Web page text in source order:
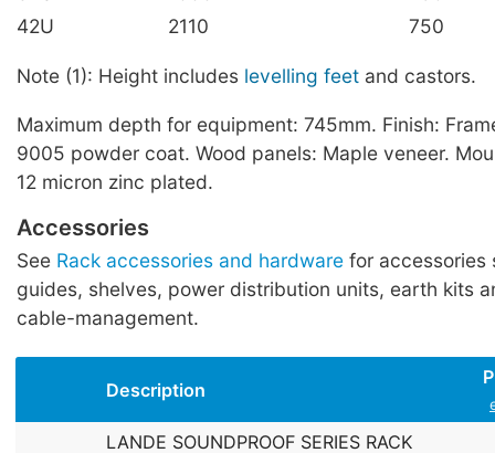
42U
2110 750
Note (1): Height includes levelling feet and castors.
Maximum depth for equipment: 745mm. Finish:
9005 powder coat. Wood panels: Maple veneer.
12 micron zinc plated.
Accessories
See Rack accessories and hardware for accessories
guides, shelves, power distribution units, earth kits
cable-management.
Description
LANDE SOUNDPROOF SERIES RACK